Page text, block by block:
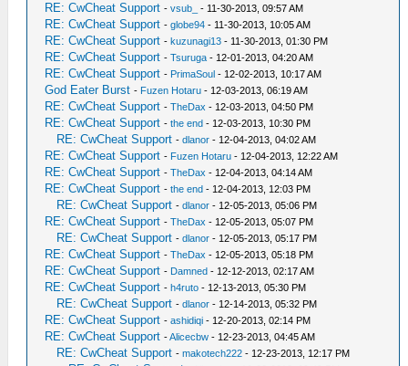
RE: CwCheat Support -vsub_ - 11-30-2013, 09:57 AM
RE: CwCheat Support -globe94 - 11-30-2013, 10:05 AM
RE: CwCheat Support -kuzunagi13 - 11-30-2013, 01:30 PM
RE: CwCheat Support -Tsuruga - 12-01-2013, 04:20 AM
RE: CwCheat Support - PrimaSoul - 12-02-2013, 10:17 AM
God Eater Burst - Fuzen Hotaru - 12-03-2013, 06:19 AM
RE: CwCheat Support -TheDax - 12-03-2013, 04:50 PM
RE: CwCheat Support -the end - 12-03-2013, 10:30 PM
RE: CwCheat Support -dlanor - 12-04-2013, 04:02 AM
RE: CwCheat Support - Fuzen Hotaru - 12-04-2013, 12:22 AM
RE: CwCheat Support -TheDax - 12-04-2013, 04:14 AM
RE: CwCheat Support -the end - 12-04-2013, 12:03 PM
RE: CwCheat Support -dlanor - 12-05-2013, 05:06 PM
RE: CwCheat Support -TheDax - 12-05-2013, 05:07 PM
RE: CwCheat Support -dlanor - 12-05-2013, 05:17 PM
RE: CwCheat Support -TheDax - 12-05-2013, 05:18 PM
RE: CwCheat Support - Damned - 12-12-2013, 02:17 AM
RE: CwCheat Support -h4ruto - 12-13-2013, 05:30 PM
RE: CwCheat Support -dlanor - 12-14-2013, 05:32 PM
RE: CwCheat Support -ashidiqi - 12-20-2013, 02:14 PM
RE: CwCheat Support -Alicecbw - 12-23-2013, 04:45 AM
RE: CwCheat Support -makotech222 - 12-23-2013, 12:17 PM